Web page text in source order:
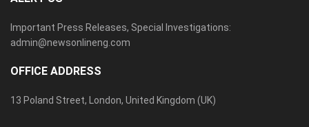
Important Press Releases, Special Investigations:
admin@newsonlineng.com
OFFICE ADDRESS
13 Poland Street, London, United Kingdom (UK)